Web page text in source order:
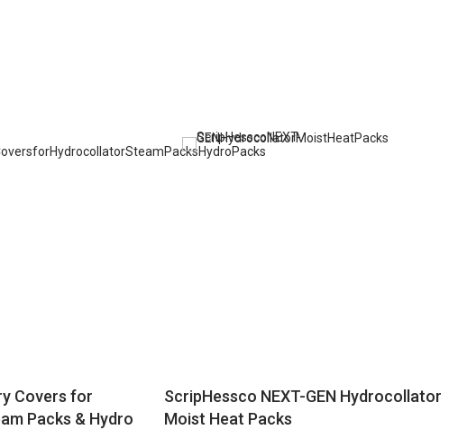
Covers for
Packs & Hydro
ScripHessco NEXT-GEN Hydrocollator
Moist Heat Packs